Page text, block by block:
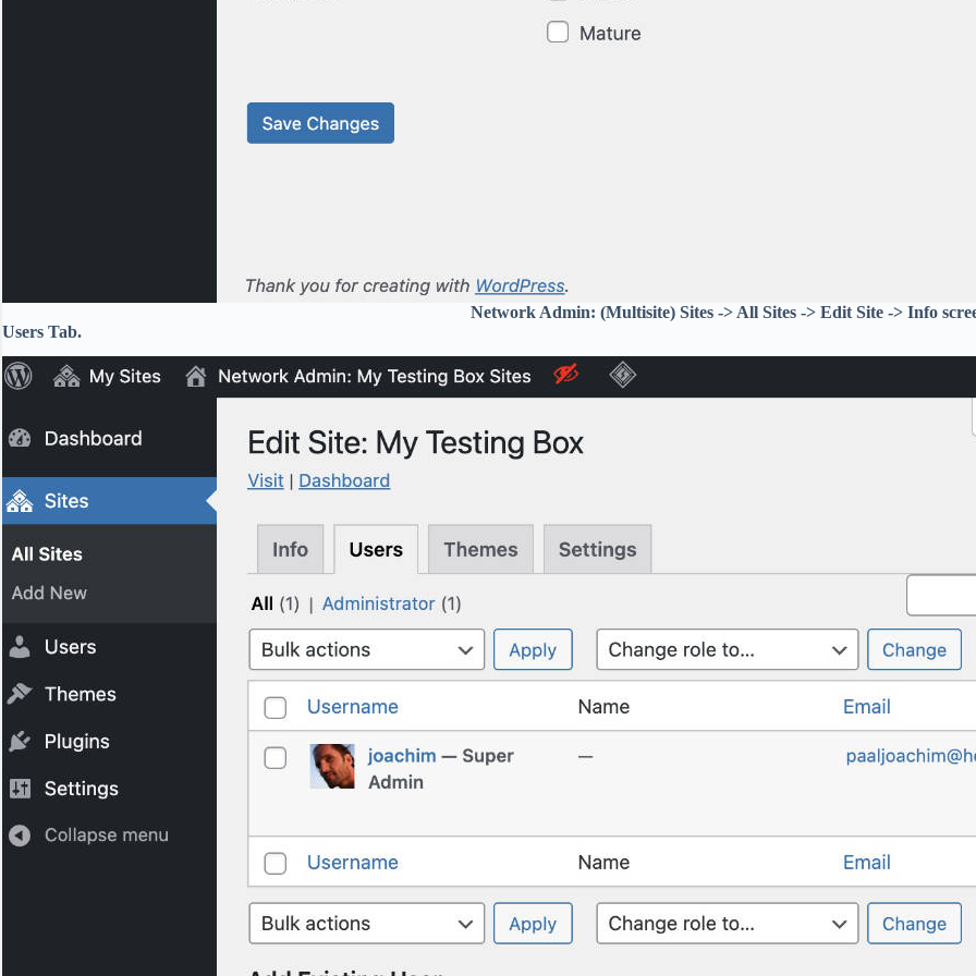
Network Admin: (Multisite) Sites -> All Sites -> Edit Site -> Info
Users Tab.